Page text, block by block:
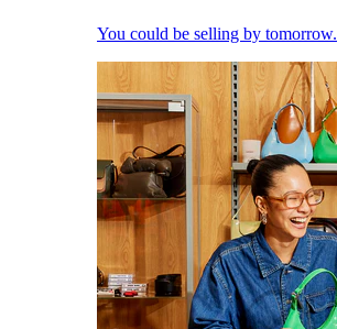
You could be selling by tomorrow.